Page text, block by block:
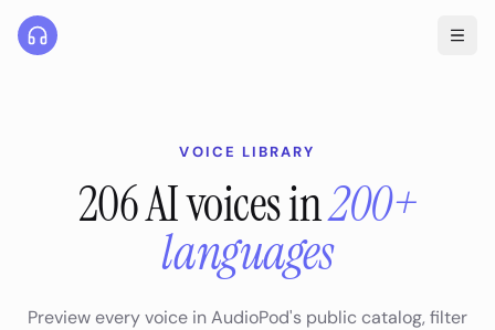
VOICE LIBRARY
206AI voices in200+
languages
Preview every voice in AudioPod's public catalog, filter